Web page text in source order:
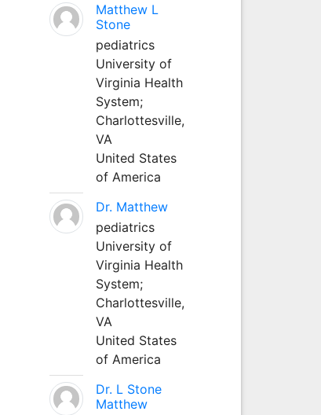
Matthew L
Stone
pediatrics
University of
Virginia Health
System;
Charlottesville,
VA
United States
of America
Dr. Matthew
pediatrics
University of
Virginia Health
System;
Charlottesville,
VA
United States
of America
Dr. L Stone
Matthew